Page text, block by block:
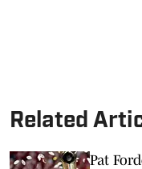
Related
Pat